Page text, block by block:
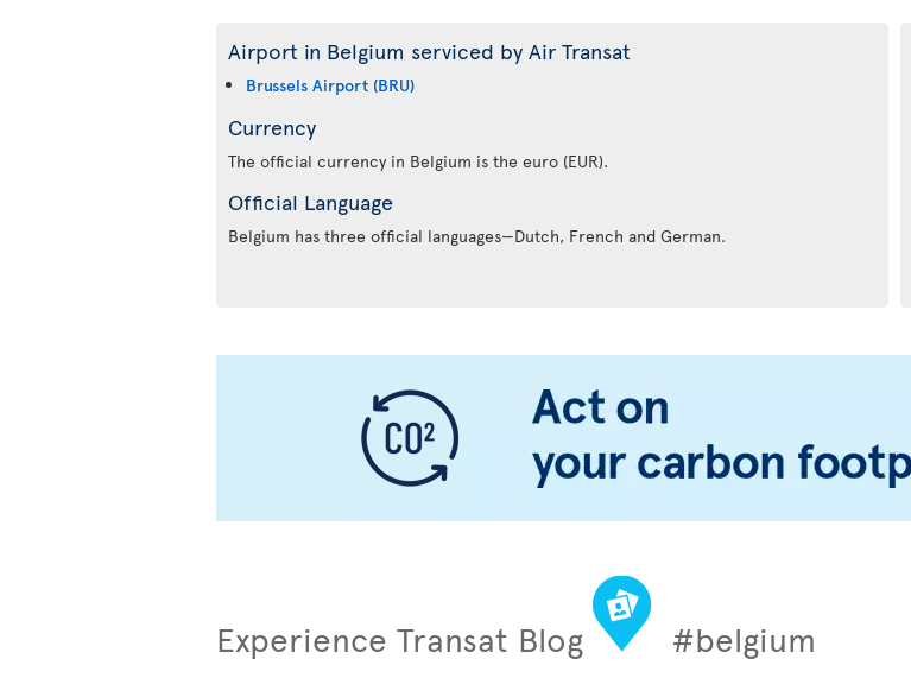
Airport in Belgium serviced by Air Transat
Brussels Airport (BRU)
Currency
The official currency in Belgium is the euro (EUR).
Official Language
Belgium has three official languages—Dutch, French and German.
Experience Transat Blog #belgium